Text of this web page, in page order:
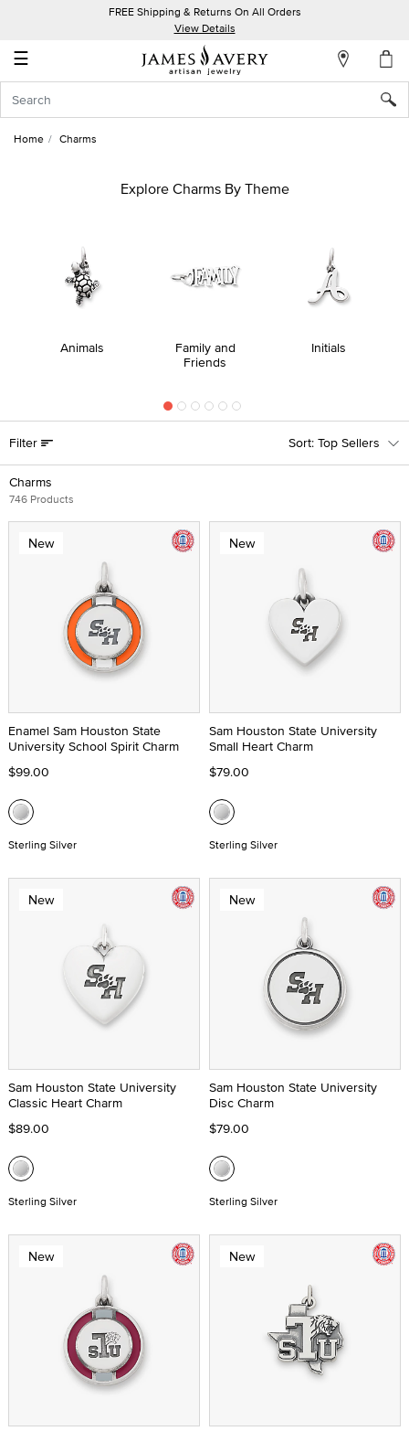
FREE Shipping & Returns On All Orders
View Details
☰
Account
In
Home Charms
Explore Charms By Theme
Animals
Family and
Friends
Initials
Charms
746 Products
Filter Top Sellers
New
Enamel Sam Houston State
University School Spirit Charm
$99.00
Sterling Silver
New
Sam Houston State University
Small Heart Charm
$79.00
Sterling Silver
New
Sam Houston State University
Classic Heart Charm
$89.00
Sterling Silver
New
Sam Houston State University
Disc Charm
$79.00
Sterling Silver
New New